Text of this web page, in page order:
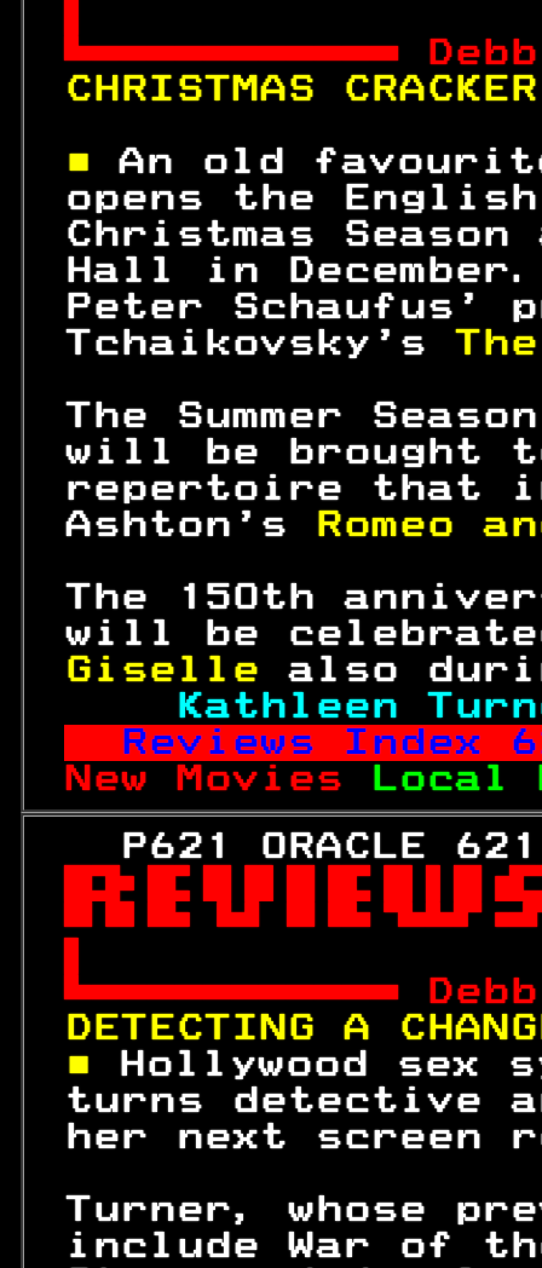

■ An old
opens the
Christmas
Hall in
Peter
Tchaikovsky's
The Summer
will be
repertoire that
Ashton's
Romeo
The
150th
will be
Giselle also
Kathleen
Reviews Index
New Movies
P621 ORACLE

■
Hollywood sex
turns detective
her next
Turner, whose
include War of